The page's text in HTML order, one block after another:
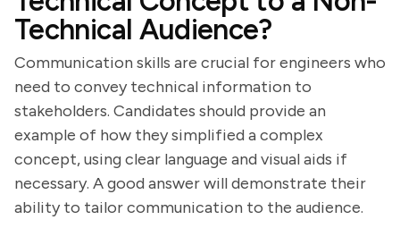
Technical Audience?
Communication skills are crucial for engineers who
need to convey technical information to
stakeholders. Candidates should provide an
example of how they simplified a complex
concept, using clear language and visual aids if
necessary. A good answer will demonstrate their
ability to tailor communication to the audience.